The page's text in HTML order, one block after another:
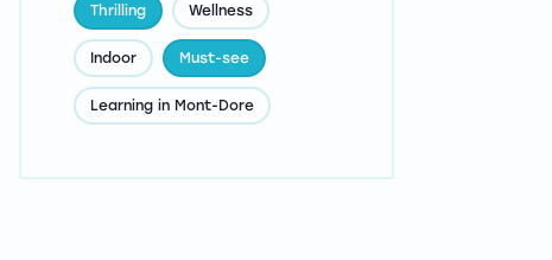
Thrilling Wellness
Indoor Must-see
Learning in Mont-Dore